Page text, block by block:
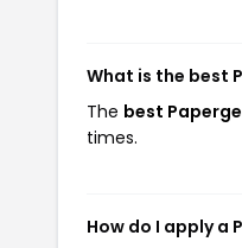
What is the best
The best
times.
How do I apply a